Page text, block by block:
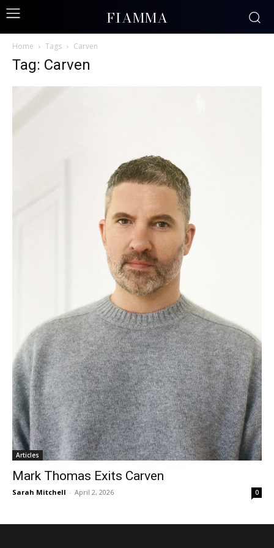
FIAMMA
Home Tags Carven
Tag: Carven
Articles
Mark Thomas Exits Carven
Sarah Mitchell - April 2, 2026 0